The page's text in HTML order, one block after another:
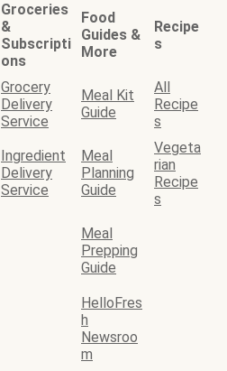
Groceries
&
Subscripti
ons
Food
Guides &
More
Recipe
s
Grocery
Delivery
Service
Meal Kit
Guide
All
Recipe
s
Ingredient
Delivery
Service
Meal
Planning
Guide
Vegeta
rian
Recipe
s
Meal
Prepping
Guide
HelloFres
h
Newsroo
m